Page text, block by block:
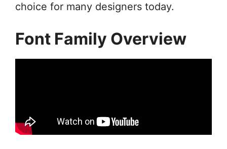
choice for many designers today.
Font Family Overview